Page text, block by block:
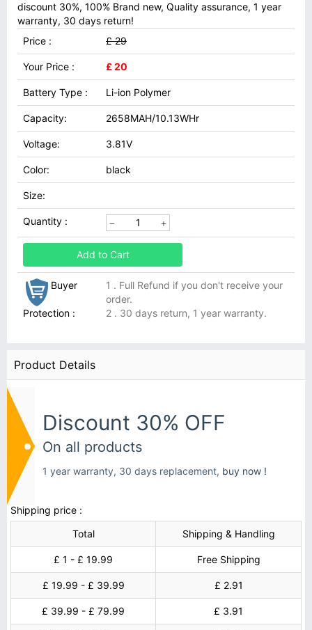
discount 30%, 100% Brand new, Quality assurance, 1 year
warranty, 30 days return!
Price :
£ 29
Your Price : £ 20
Battery Type : Li-ion Polymer
Capacity: 2658MAH/10.13WHr
Voltage: 3.81V
Color: black
Size:
Quantity :
Add to Cart
Buyer
Protection :
1 . Full Refund if you don't receive your
order.
2 . 30 days return, 1 year warranty.
Product Details
Discount 30% OFF
On all products
1 year warranty, 30 days replacement, buy now !
Shipping price :
Total
Shipping & Handling
£ 1 - £ 19.99 Free Shipping
£ 19.99 - £ 39.99 £ 2.91
£ 39.99 - £ 79.99 £ 3.91